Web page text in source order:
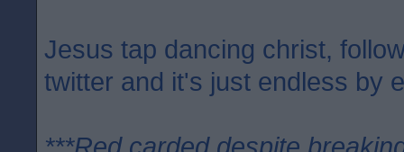
Jesus tap dancing christ,
twitter and it's just endless by